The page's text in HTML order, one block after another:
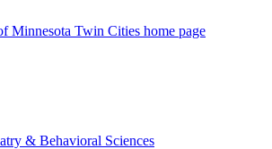
Minnesota Twin Cities home page
& Behavioral Sciences